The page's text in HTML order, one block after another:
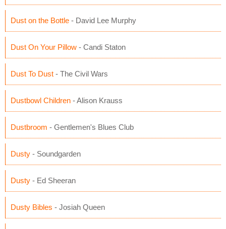
Dust on the Bottle - David Lee Murphy
Dust On Your Pillow - Candi Staton
Dust To Dust - The Civil Wars
Dustbowl Children - Alison Krauss
Dustbroom - Gentlemen's Blues Club
Dusty - Soundgarden
Dusty - Ed Sheeran
Dusty Bibles - Josiah Queen